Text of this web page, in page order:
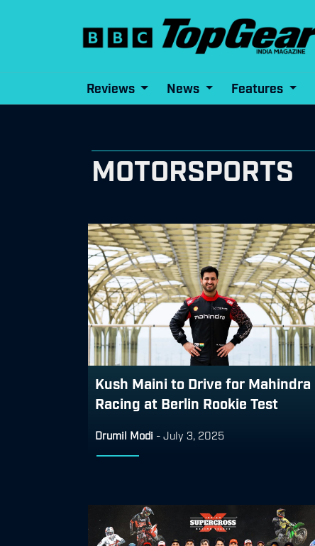
Reviews News Features
MOTORSPORTS
Kush Maini to Drive for Mahindra
Racing at Berlin Rookie Test
Drumil Modi - July 3, 2025